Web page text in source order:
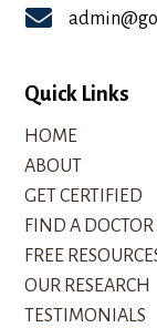

Quick Links
HOME
ABOUT
GET CERTIFIED
FIND A DOCTOR
FREE
OUR RESEARCH
TESTIMONIALS